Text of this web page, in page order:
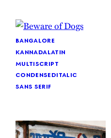
bangalore
kannadalatin
multiscript
condenseditalic
sans serif